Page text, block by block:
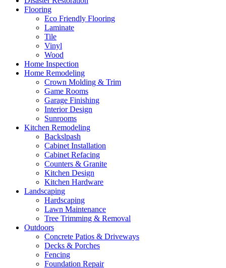
Flooring
Eco Friendly Flooring
Laminate
Tile
Vinyl
Wood
Home Inspection
Home Remodeling
Crown Molding & Trim
Game Rooms
Garage Finishing
Interior Design
Sunrooms
Kitchen Remodeling
Backslpash
Cabinet Installation
Cabinet Refacing
Counters & Granite
Kitchen Design
Kitchen Hardware
Landscaping
Hardscaping
Lawn Maintenance
Tree Trimming & Removal
Outdoors
Concrete Patios & Driveways
Decks & Porches
Fencing
Foundation Repair